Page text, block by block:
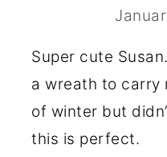
Super cute
a wreath to carry
of winter but
this is perfect.